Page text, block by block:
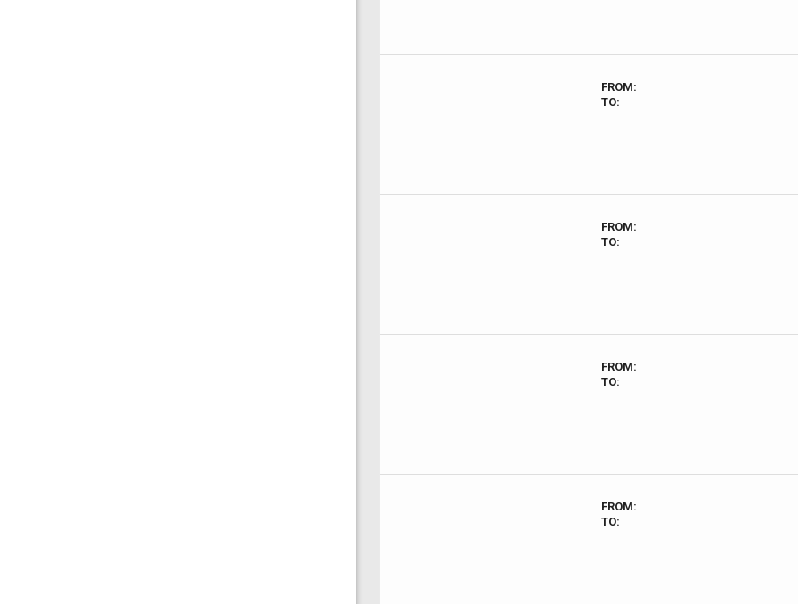
FROM:
TO:
FROM:
TO:
FROM:
TO:
FROM:
TO: